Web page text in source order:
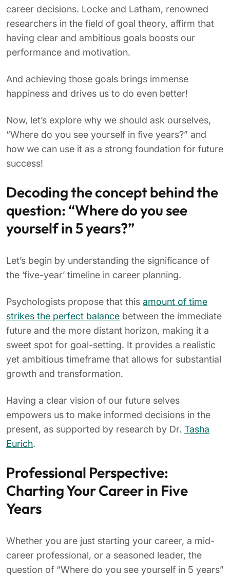
career decisions. Locke and Latham, renowned
researchers in the field of goal theory, affirm that
having clear and ambitious goals boosts our
performance and motivation.
And achieving those goals brings immense
happiness and drives us to do even better!
Now, let’s explore why we should ask ourselves,
“Where do you see yourself in five years?” and
how we can use it as a strong foundation for future
success!
Decoding the concept behind the
question: “Where do you see
yourself in 5 years?”
Let’s begin by understanding the significance of
the ‘five-year’ timeline in career planning.
Psychologists propose that this amount of time
strikes the perfect balance between the immediate
future and the more distant horizon, making it a
sweet spot for goal-setting. It provides a realistic
yet ambitious timeframe that allows for substantial
growth and transformation.
Having a clear vision of our future selves
empowers us to make informed decisions in the
present, as supported by research by Dr. Tasha
Eurich.
Professional Perspective:
Charting Your Career in Five
Years
Whether you are just starting your career, a mid-
career professional, or a seasoned leader, the
question of “Where do you see yourself in 5 years”